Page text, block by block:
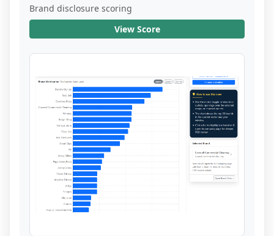
Brand disclosure scoring
View Score